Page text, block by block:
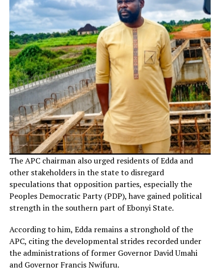
The APC chairman also urged residents of Edda and
other stakeholders in the state to disregard
speculations that opposition parties, especially the
Peoples Democratic Party (PDP), have gained political
strength in the southern part of Ebonyi State.
According to him, Edda remains a stronghold of the
APC, citing the developmental strides recorded under
the administrations of former Governor David Umahi
and Governor Francis Nwifuru.